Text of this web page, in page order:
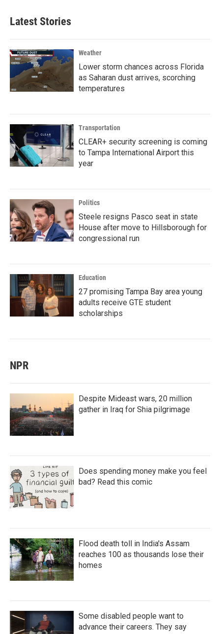
Latest Stories
Weather
Lower storm chances across Florida
as Saharan dust arrives, scorching
temperatures
Transportation
CLEAR+ security screening is coming
to Tampa International Airport this
year
Politics
Steele resigns Pasco seat in state
House after move to Hillsborough for
congressional run
Education
27 promising Tampa Bay area young
adults receive GTE student
scholarships
NPR
Despite Mideast wars, 20 million
gather in Iraq for Shia pilgrimage
Does spending money make you feel
bad? Read this comic
Flood death toll in India's Assam
reaches 100 as thousands lose their
homes
Some disabled people want to
advance their careers. They say